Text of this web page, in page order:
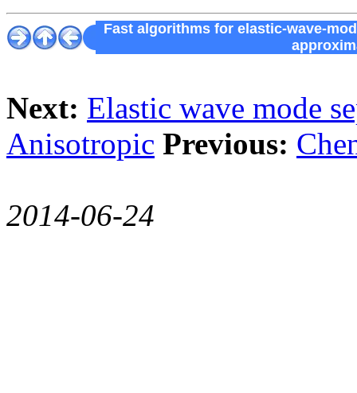
Fast algorithms for elastic-wave-
Next: Elastic wave mode
Anisotropic Previous:
2014-06-24